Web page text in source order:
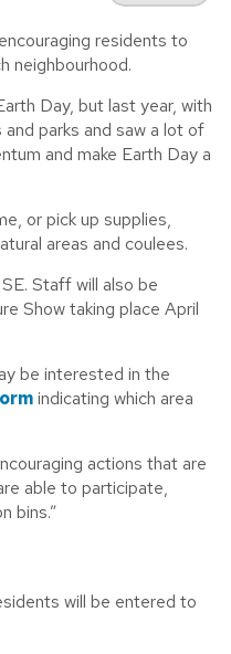
residents to
neighbourhood.
Day, but last year, with
parks and saw a lot of
and make Earth Day a
or pick up supplies,
areas and coulees.
Staff will also be
Show taking place April
be interested in the
indicating which area
actions that are
able to participate,
bins.”
will be entered to